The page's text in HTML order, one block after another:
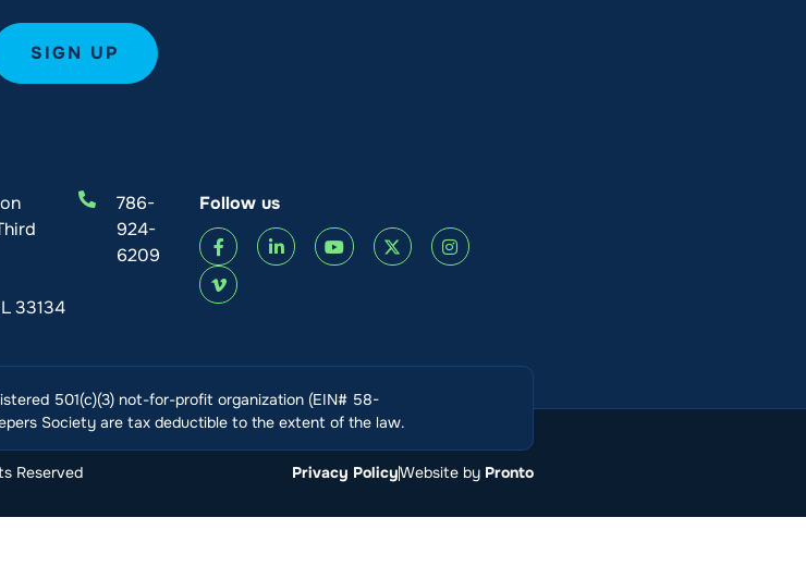
33134
786-
924-
6209
Follow us
501(c)(3) not-for-profit organization (EIN# 58-
Society are tax deductible to the extent of the law.
Reserved Privacy PolicyWebsite by Pronto